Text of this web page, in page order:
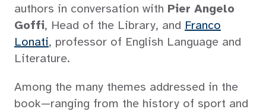
authors in conversation with Pier Angelo
Goffi, Head of the Library, and Franco
Lonati, professor of English Language and
Literature.
Among the many themes addressed in the
book—ranging from the history of sport and